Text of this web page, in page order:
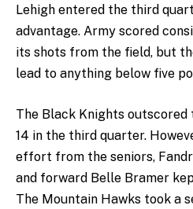
Lehigh entered the third
advantage. Army scored
its shots from the field, but
lead to anything below five
The Black Knights outscored
14 in the third quarter.
effort from the seniors,
and forward Belle Bramer
The Mountain Hawks took a